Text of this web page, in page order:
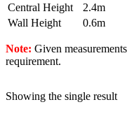
Central Height
2.4m
Wall Height
0.6m
Note: Given
requirement.
Showing the single result